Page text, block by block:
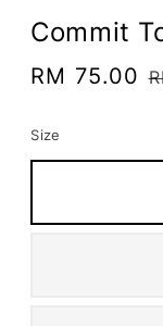
Commit
Sale
RM 75.00
Size